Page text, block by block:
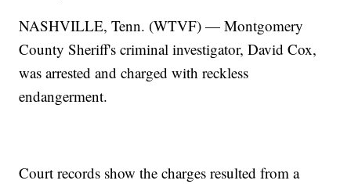
NASHVILLE, Tenn. (WTVF) — Montgomery
County Sheriff's criminal investigator, David Cox,
was arrested and charged with reckless
endangerment.
Court records show the charges resulted from a